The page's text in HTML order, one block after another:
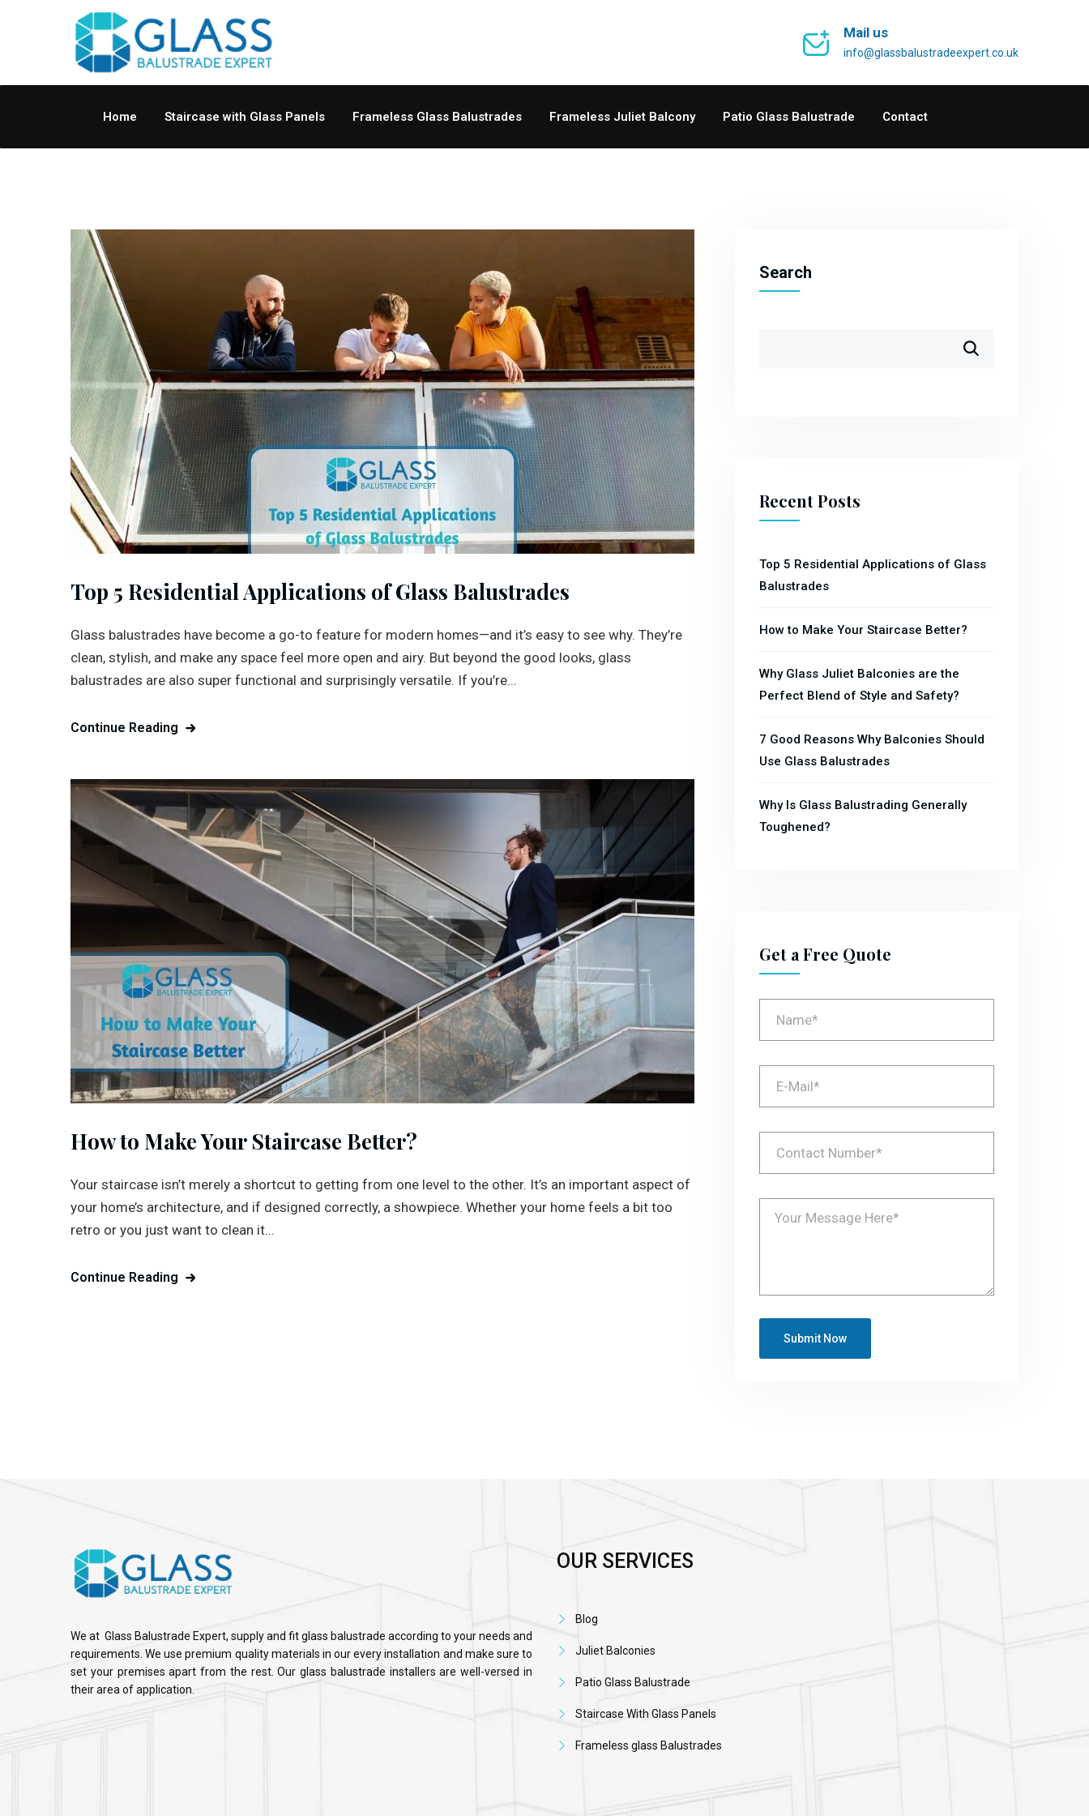
Mail us
info@glassbalustradeexpert.co.uk
Home Staircase with Glass Panels Frameless Glass Balustrades Frameless Juliet Balcony Patio Glass Balustrade Contact
Top 5 Residential Applications of Glass Balustrades
Glass balustrades have become a go-to feature for modern homes—and it’s easy to see why. They’re
clean, stylish, and make any space feel more open and airy. But beyond the good looks, glass
balustrades are also super functional and surprisingly versatile. If you’re...
Continue Reading
How to Make Your Staircase Better?
Your staircase isn’t merely a shortcut to getting from one level to the other. It’s an important aspect of
your home’s architecture, and if designed correctly, a showpiece. Whether your home feels a bit too
retro or you just want to clean it...
Continue Reading
Search
Recent Posts
Top 5 Residential Applications of Glass
Balustrades
How to Make Your Staircase Better?
Why Glass Juliet Balconies are the
Perfect Blend of Style and Safety?
7 Good Reasons Why Balconies Should
Use Glass Balustrades
Why Is Glass Balustrading Generally
Toughened?
Get a Free Quote
We at Glass Balustrade Expert, supply and fit glass balustrade according to your needs and
requirements. We use premium quality materials in our every installation and make sure to
set your premises apart from the rest. Our glass balustrade installers are well-versed in
their area of application.
OUR SERVICES
Blog
Juliet Balconies
Patio Glass Balustrade
Staircase With Glass Panels
Frameless glass Balustrades